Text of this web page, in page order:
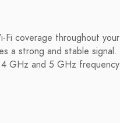
Fi coverage throughout your
a strong and stable signal.
GHz and 5 GHz frequency